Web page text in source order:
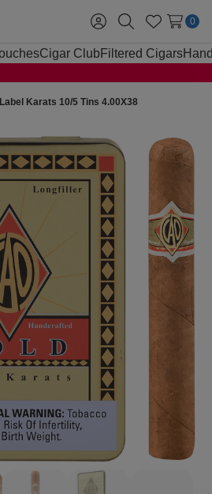
Sign
in
SearchWish
Lists
0
Cigar Club Filtered Cigars
Karats 10/5 Tins 4.00X38